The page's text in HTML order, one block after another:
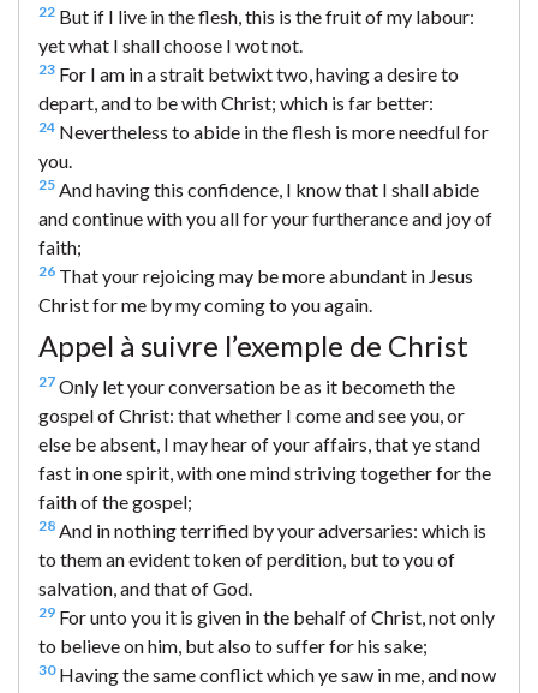
22 But if I live in the flesh, this is the fruit of my labour:
yet what I shall choose I wot not.
23 For I am in a strait betwixt two, having a desire to
depart, and to be with Christ; which is far better:
24 Nevertheless to abide in the flesh is more needful for
you.
25 And having this confidence, I know that I shall abide
and continue with you all for your furtherance and joy of
faith;
26 That your rejoicing may be more abundant in Jesus
Christ for me by my coming to you again.
Appel à suivre l’exemple de Christ
27 Only let your conversation be as it becometh the
gospel of Christ: that whether I come and see you, or
else be absent, I may hear of your affairs, that ye stand
fast in one spirit, with one mind striving together for the
faith of the gospel;
28 And in nothing terrified by your adversaries: which is
to them an evident token of perdition, but to you of
salvation, and that of God.
29 For unto you it is given in the behalf of Christ, not only
to believe on him, but also to suffer for his sake;
30Having the same conflict which ye saw in me, and now